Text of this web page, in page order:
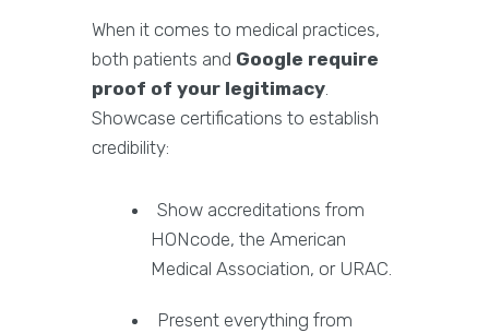
When it comes to medical practices,
both patients and Google require
proof of your legitimacy.
Showcase certifications to establish
credibility:
Show accreditations from
HONcode, the American
Medical Association, or URAC.
Present everything from